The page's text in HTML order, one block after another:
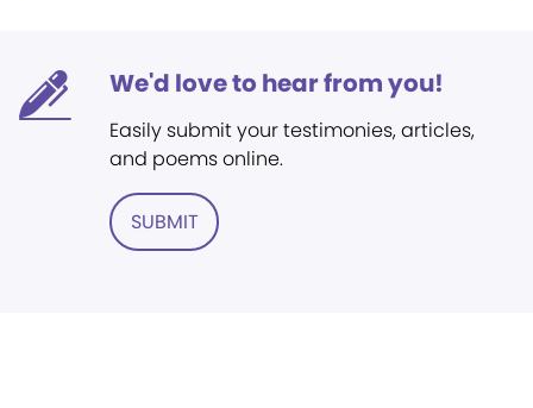
We'd love to hear from you!
Easily submit your testimonies, articles,
and poems online.
SUBMIT